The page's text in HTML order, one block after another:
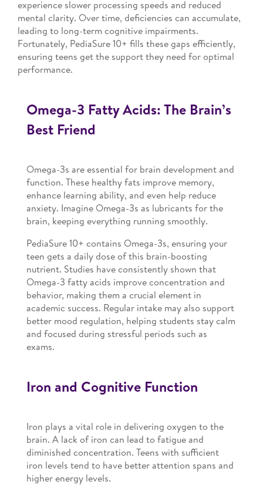
experience slower processing speeds and reduced
mental clarity. Over time, deficiencies can accumulate,
leading to long-term cognitive impairments.
Fortunately, PediaSure 10+ fills these gaps efficiently,
ensuring teens get the support they need for optimal
performance.
Omega-3 Fatty Acids: The Brain’s
Best Friend
Omega-3s are essential for brain development and
function. These healthy fats improve memory,
enhance learning ability, and even help reduce
anxiety. Imagine Omega-3s as lubricants for the
brain, keeping everything running smoothly.
PediaSure 10+ contains Omega-3s, ensuring your
teen gets a daily dose of this brain-boosting
nutrient. Studies have consistently shown that
Omega-3 fatty acids improve concentration and
behavior, making them a crucial element in
academic success. Regular intake may also support
better mood regulation, helping students stay calm
and focused during stressful periods such as
exams.
Iron and Cognitive Function
Iron plays a vital role in delivering oxygen to the
brain. A lack of iron can lead to fatigue and
diminished concentration. Teens with sufficient
iron levels tend to have better attention spans and
higher energy levels.